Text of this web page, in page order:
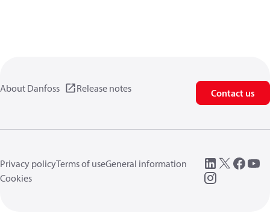
About Danfoss Release notes Contact us
Privacy policyTerms of useGeneral information
Cookies